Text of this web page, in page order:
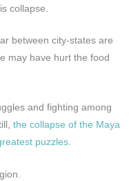
collapse.
between city-states are
may have hurt the food
and fighting among
the collapse of the Maya
puzzles.